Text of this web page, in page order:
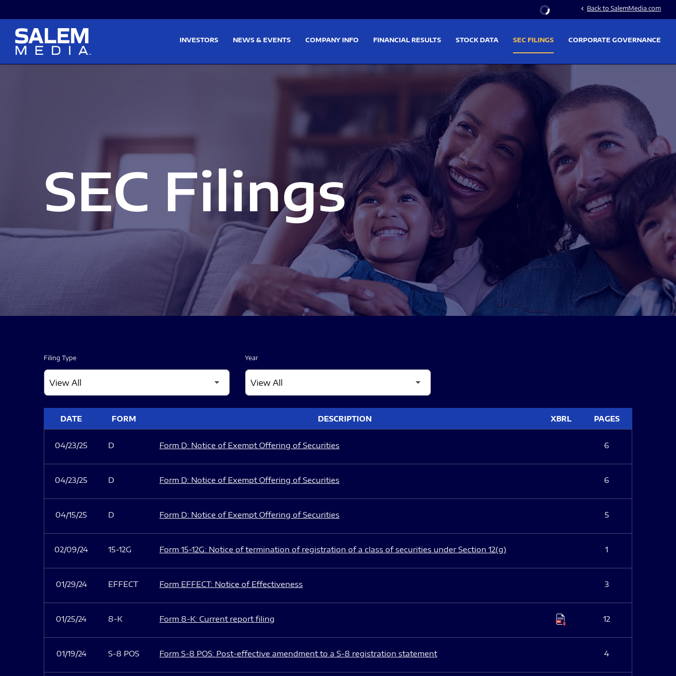
Stock Information
chevron_left Back to SalemMedia.com
INVESTORS NEWS & EVENTS COMPANY INFO FINANCIAL RESULTS STOCK DATA SEC FILINGS CORPORATE GOVERNANCE
SEC Filings
Filing Type Year
DATE FORM DESCRIPTION XBRL PAGES
04/23/25 D Form D: Notice of Exempt Offering of Securities 6
04/23/25 D Form D: Notice of Exempt Offering of Securities 6
04/15/25 D Form D: Notice of Exempt Offering of Securities 5
02/09/24 15-12G Form 15-12G: Notice of termination of registration of a class of securities under Section 12(g) 1
01/29/24 EFFECT Form EFFECT: Notice of Effectiveness 3
01/25/24 8-K Form 8-K: Current report filing 12
01/19/24 S-8 POS Form S-8 POS: Post-effective amendment to a S-8 registration statement 4